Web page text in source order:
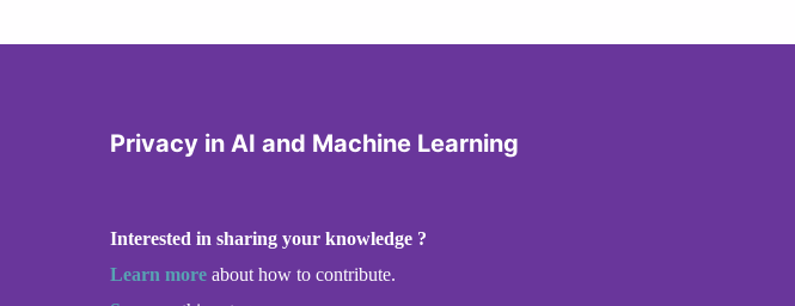
Privacy in AI and Machine Learning
Interested in sharing your knowledge ?
Learn more about how to contribute.